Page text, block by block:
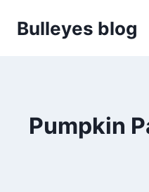
Bulleyes blog
Pumpkin